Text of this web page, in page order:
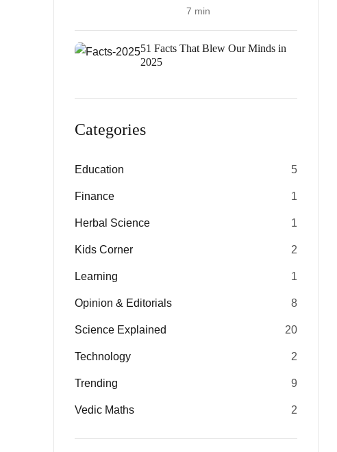
7 min
51 Facts That Blew Our Minds in
2025
Categories
Education 5
Finance 1
Herbal Science 1
Kids Corner 2
Learning 1
Opinion & Editorials 8
Science Explained 20
Technology 2
Trending 9
Vedic Maths 2